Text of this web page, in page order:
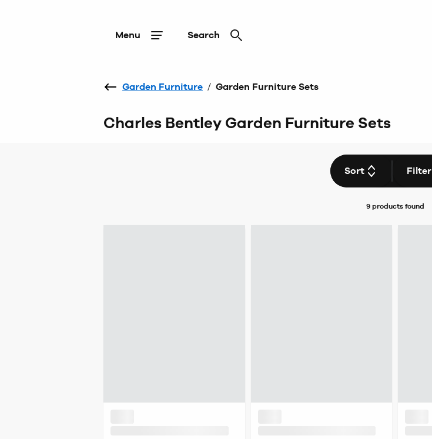
Menu Search
Garden Furniture / Garden Furniture Sets
Charles Bentley Garden Furniture Sets
Sort Filter
9 productsfound